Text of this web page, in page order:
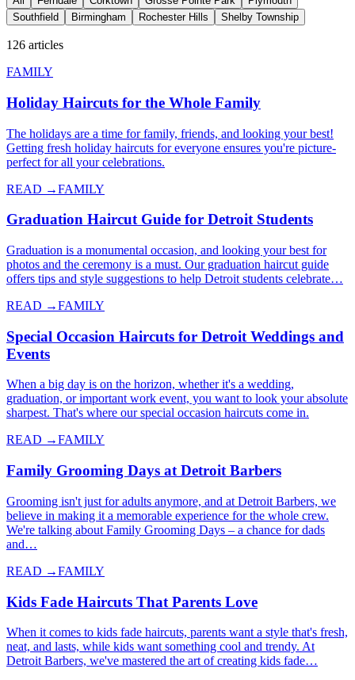
Southfield
Birmingham Rochester Hills Shelby Township
126 articles
FAMILY
Holiday Haircuts for the Whole Family
The holidays are a time for family, friends, and looking your best!
Getting fresh holiday haircuts for everyone ensures you're picture-
perfect for all your celebrations.
READ →FAMILY
Graduation Haircut Guide for Detroit Students
Graduation is a monumental occasion, and looking your best for
photos and the ceremony is a must. Our graduation haircut guide
offers tips and style suggestions to help Detroit students celebrate…
READ →FAMILY
Special Occasion Haircuts for Detroit Weddings and
Events
When a big day is on the horizon, whether it's a wedding,
graduation, or important work event, you want to look your absolute
sharpest. That's where our special occasion haircuts come in.
READ →FAMILY
Family Grooming Days at Detroit Barbers
Grooming isn't just for adults anymore, and at Detroit Barbers, we
believe in making it a memorable experience for the whole crew.
We're talking about Family Grooming Days – a chance for dads
and…
READ →FAMILY
Kids Fade Haircuts That Parents Love
When it comes to kids fade haircuts, parents want a style that's fresh,
neat, and lasts, while kids want something cool and trendy. At
Detroit Barbers, we've mastered the art of creating kids fade…